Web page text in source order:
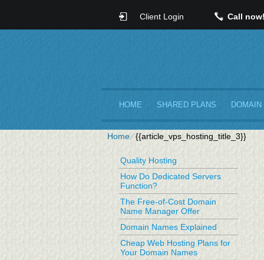
Client Login Call
HOME SHARED PLANS
Home⁄{{article_vps_hosting_title_3}}
Quality Hosting
How Do Dedicated Servers
Function?
The Free-of-Cost Domain
Name Manager Offer
Domain Names Explained
Cheap Web Hosting Plans for
Your Domain Names